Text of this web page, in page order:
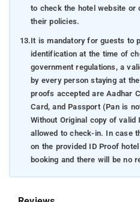
to check the hotel website
their policies.
13.It is mandatory for guests to
identification at the time of
government regulations, a
by every person staying at
proofs accepted are Aadhar
Card, and Passport (Pan is
Without Original copy of valid
allowed to check-in. In case
on the provided ID Proof
booking and there will be no